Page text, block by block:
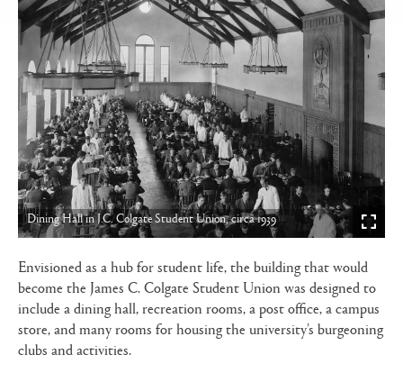
Dining Hall in J.C. Colgate Student Union, circa 1939
Envisioned as a hub for student life, the building that would
become the James C. Colgate Student Union was designed to
include a dining hall, recreation rooms, a post office, a campus
store, and many rooms for housing the university’s burgeoning
clubs and activities.